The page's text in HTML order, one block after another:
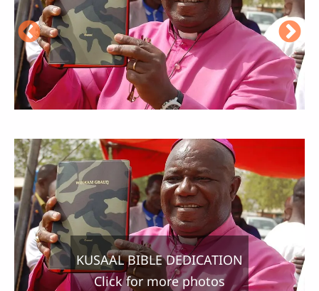
KUSAAL BIBLE DEDICATION
Click for more photos